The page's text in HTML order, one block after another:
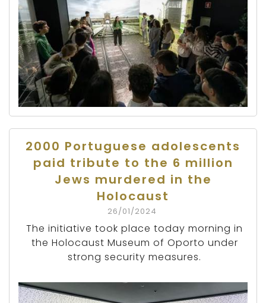
2000 Portuguese adolescents
paid tribute to the 6 million
Jews murdered in the
Holocaust
26/01/2024
The initiative took place today morning in
the Holocaust Museum of Oporto under
strong security measures.